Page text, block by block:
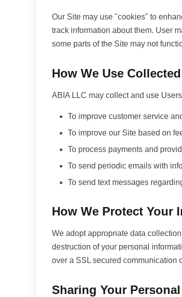
Our Site may use "cookies" to
track information about them. User
some parts of the Site may not
How We Use
ABIA LLC may collect and use
To improve customer service
To improve our Site based on
To process payments and
To send periodic emails with
To send text messages
How We Protect Your
We adopt appropriate data
destruction of your personal
over a SSL secured communication
Sharing Your